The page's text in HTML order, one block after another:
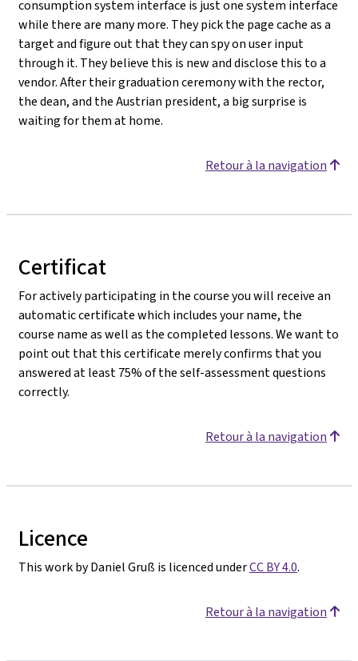
consumption system interface is just one system interface
while there are many more. They pick the page cache as a
target and figure out that they can spy on user input
through it. They believe this is new and disclose this to a
vendor. After their graduation ceremony with the rector,
the dean, and the Austrian president, a big surprise is
waiting for them at home.
Retour à la navigation
Certificat
For actively participating in the course you will receive an
automatic certificate which includes your name, the
course name as well as the completed lessons. We want to
point out that this certificate merely confirms that you
answered at least 75% of the self-assessment questions
correctly.
Retour à la navigation
Licence
This work by Daniel Gruß is licenced underCC BY 4.0.
Retour à la navigation